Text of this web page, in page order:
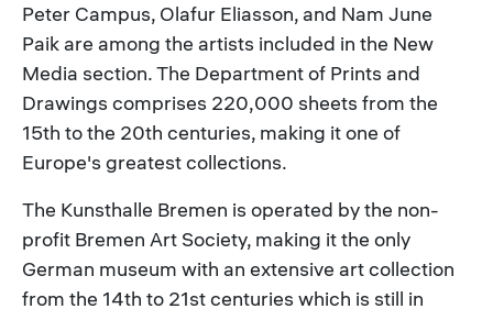
Peter Campus, Olafur Eliasson, and Nam June
Paik are among the artists included in the New
Media section. The Department of Prints and
Drawings comprises 220,000 sheets from the
15th to the 20th centuries, making it one of
Europe's greatest collections.
The Kunsthalle Bremen is operated by the non-
profit Bremen Art Society, making it the only
German museum with an extensive art collection
from the 14th to 21st centuries which is still in